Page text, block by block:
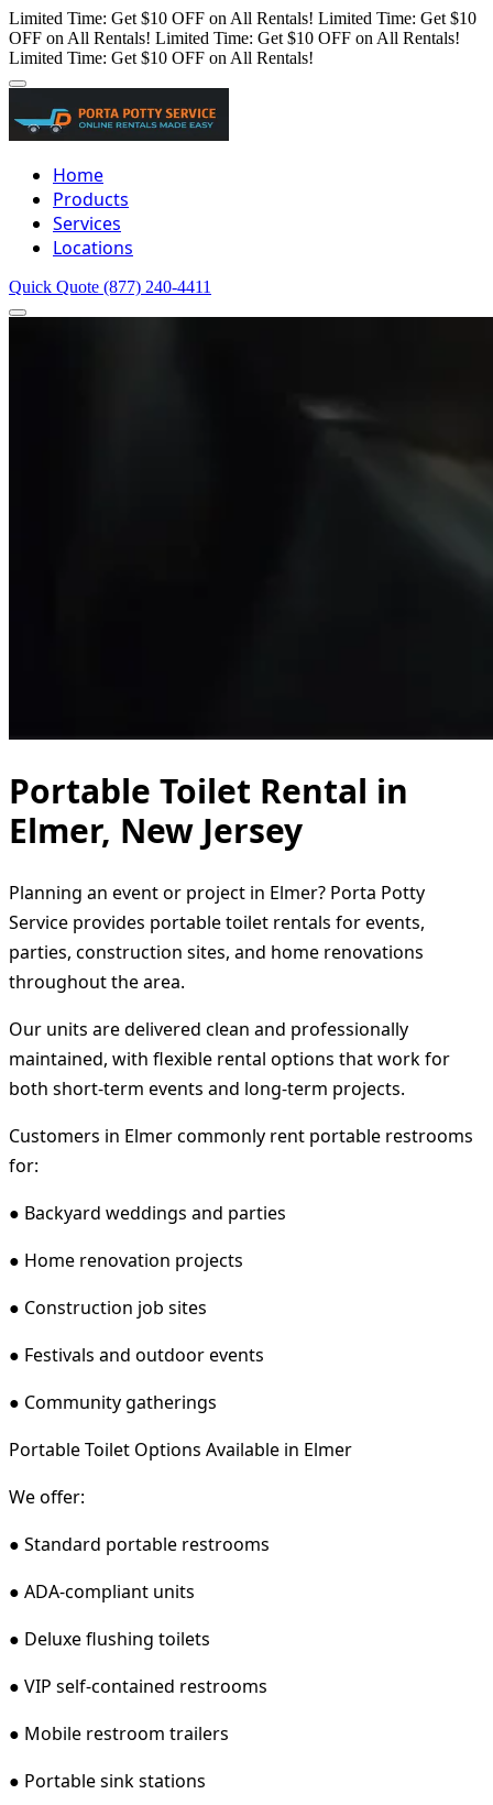
Limited Time: Get $10 OFF on All Rentals! Limited Time: Get $10
OFF on All Rentals! Limited Time: Get $10 OFF on All Rentals!
Limited Time: Get $10 OFF on All Rentals!
Home
Products
Services
Locations
Quick Quote (877) 240-4411
Portable Toilet Rental in
Elmer, New Jersey
Planning an event or project in Elmer? Porta Potty
Service provides portable toilet rentals for events,
parties, construction sites, and home renovations
throughout the area.
Our units are delivered clean and professionally
maintained, with flexible rental options that work for
both short-term events and long-term projects.
Customers in Elmer commonly rent portable restrooms
for:
● Backyard weddings and parties
● Home renovation projects
● Construction job sites
● Festivals and outdoor events
● Community gatherings
Portable Toilet Options Available in Elmer
We offer:
● Standard portable restrooms
● ADA-compliant units
● Deluxe flushing toilets
● VIP self-contained restrooms
● Mobile restroom trailers
● Portable sink stations